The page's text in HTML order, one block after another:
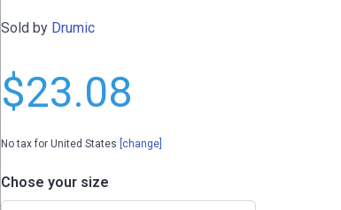
Sold by Drumic
$23.08
No tax for United States [change]
Chose your size